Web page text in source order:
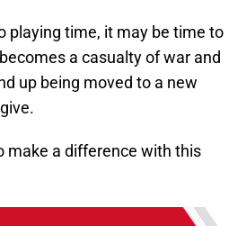
playing time, it may be time to
a casualty of war and
up being moved to a new
make a difference with this